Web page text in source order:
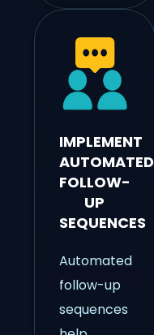
IMPLEMENT
AUTOMATED
FOLLOW-
UP
SEQUENCES
Automated
follow-up
sequences